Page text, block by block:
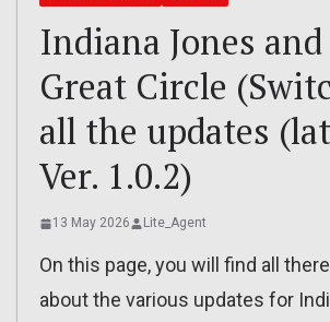
Indiana Jones
Great Circle
all the updates
Ver. 1.0.2)
13 May 2026 Lite_Agent
On this page, you will find all
about the various updates for